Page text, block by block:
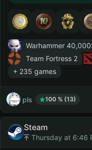
Warhammer
Team Fortress 2
+ 235 games
pls 100 % (13)
Steam
Thursday at 6:46